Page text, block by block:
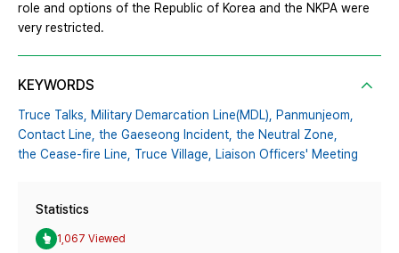
role and options of the Republic of Korea and the NKPA were
very restricted.
KEYWORDS
Truce Talks, Military Demarcation Line(MDL), Panmunjeom,
Contact Line, the Gaeseong Incident, the Neutral Zone,
the Cease-fire Line, Truce Village, Liaison Officers' Meeting
Statistics
1,067 Viewed